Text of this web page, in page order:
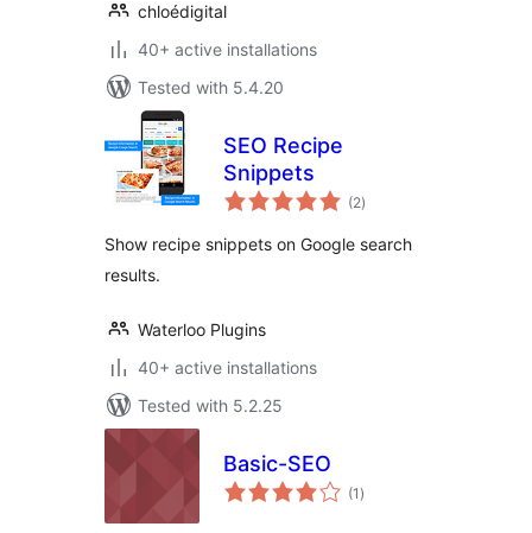
chloédigital
40+ active installations
Tested with 5.4.20
SEO Recipe
Snippets
(2total
ratings
)
Show recipe snippets on Google search
results.
Waterloo Plugins
40+ active installations
Tested with 5.2.25
Basic-SEO
(1 total
ratings
)